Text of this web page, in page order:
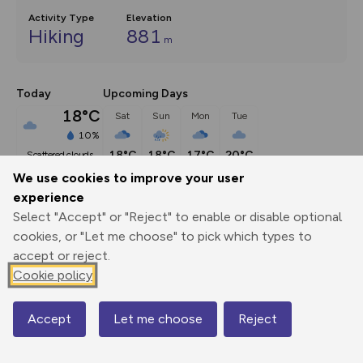
We use cookies to improve your user
experience
Select "Accept" or "Reject" to enable or disable optional
cookies, or "Let me choose" to pick which types to
accept or reject.
Cookie policy
Accept Let me choose Reject
Activity Type
Hiking
Elevation
881 m
Today
18°C
10%
scattered clouds
Upcoming Days
Sat
18°C
Sun
18°C
Mon
17°C
Tue
20°C
Description
NY336076 From the centre of Grasmere, walk north along
the road and pass
Print
Export
GPX
3D Fly-
through
Share
Map